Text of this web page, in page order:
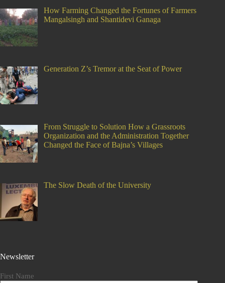
How Farming Changed the Fortunes of Farmers
Mangalsingh and Shantidevi Ganaga
Generation Z’s Tremor at the Seat of Power
From Struggle to Solution How a Grassroots
Organization and the Administration Together
Changed the Face of Bajna’s Villages
The Slow Death of the University
Newsletter
First Name